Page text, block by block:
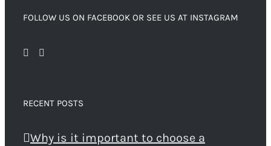
FOLLOW US ON FACEBOOK OR SEE US AT INSTAGRAM
RECENT POSTS
Why is it important to choose a